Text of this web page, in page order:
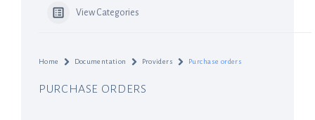
View Categories
Home Documentation Providers Purchase orders
PURCHASE ORDERS